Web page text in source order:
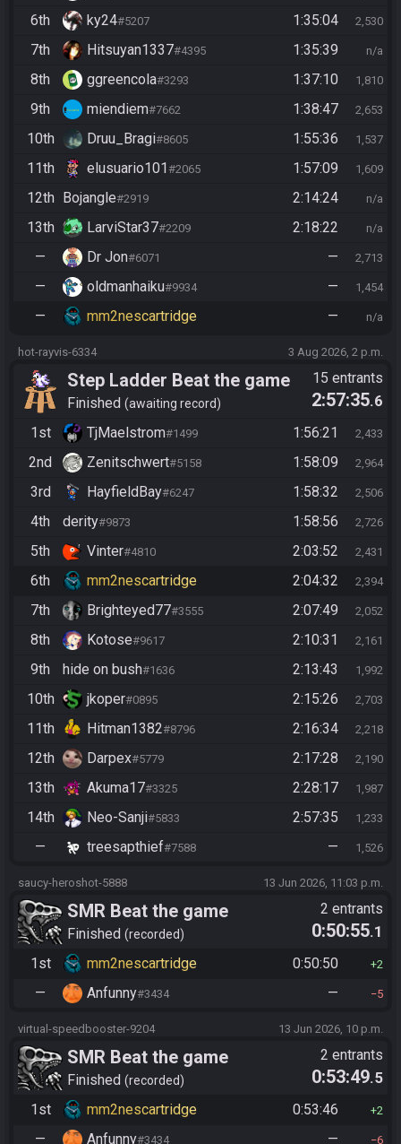
6th ky24#5207 1:35:04 2,530
7th Hitsuyan1337#4395 1:35:39 n/a
8th ggreencola#3293 1:37:10 1,810
9th miendiem#7662 1:38:47 2,653
10th Druu_Bragi#8605 1:55:36 1,537
11th elusuario101#2065 1:57:09 1,609
12th Bojangle#2919 2:14:24 n/a
13th LarviStar37#2209 2:18:22 n/a
— Dr Jon#6071 — 2,713
— oldmanhaiku#9934 — 1,454
— mm2nescartridge — n/a
hot-rayvis-6334 3 Aug 2026, 2 p.m.
Step Ladder Beat the game
(Entrance)
Finished awaiting record
15 entrants
2:57:35.6
1st
TjMaelstrom#1499 1:56:21 2,433
2nd Zenitschwert#5158 1:58:09 2,964
3rd HayfieldBay#6247 1:58:32 2,506
4th derity#9873 1:58:56 2,726
5th Vinter#4810 2:03:52 2,431
6th mm2nescartridge 2:04:32 2,394
7th Brighteyed77#3555 2:07:49 2,052
8th Kotose#9617 2:10:31 2,161
9th hide on bush#1636 2:13:43 1,992
10th jkoper#0895 2:15:26 2,703
11th Hitman1382#8796 2:16:34 2,218
12th Darpex#5779 2:17:28 2,190
13th Akuma17#3325 2:28:17 1,987
14th Neo-Sanji#5833 2:57:35 1,233
— treesapthief#7588 — 1,526
saucy-heroshot-5888 13 Jun 2026, 11:03 p.m.
SMR Beat the game
Finished recorded
2 entrants
0:50:55.1
1st
mm2nescartridge 0:50:50 2
— Anfunny#3434 — 5
virtual-speedbooster-9204 13 Jun 2026, 10 p.m.
SMR Beat the game
Finished recorded
2 entrants
0:53:49.5
1st
mm2nescartridge 0:53:46 2
— Anfunny#3434 — 6